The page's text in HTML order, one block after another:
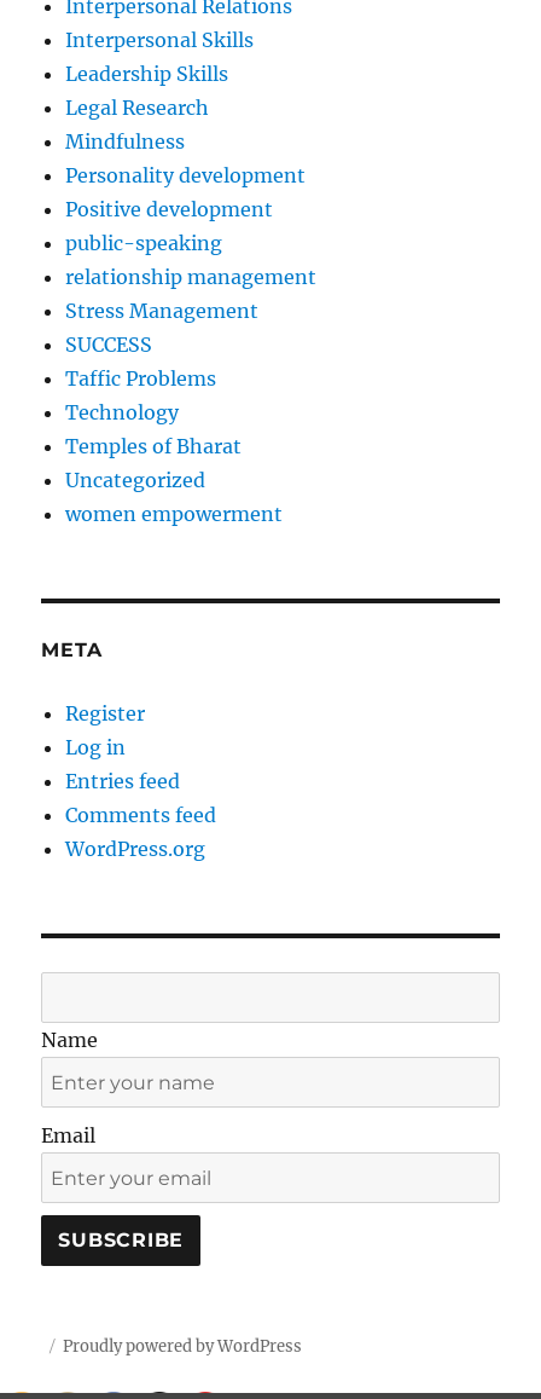
Interpersonal Relations
Interpersonal Skills
Leadership Skills
Legal Research
Mindfulness
Personality development
Positive development
public-speaking
relationship management
Stress Management
SUCCESS
Taffic Problems
Technology
Temples of Bharat
Uncategorized
women empowerment
META
Register
Log in
Entries feed
Comments feed
WordPress.org
Name
Email
Proudly powered by WordPress